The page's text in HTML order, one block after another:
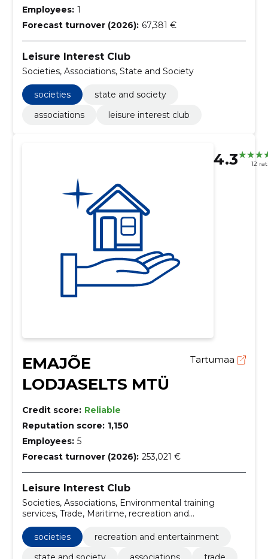
Employees: 1
Forecast turnover (2026): 67,381 €
Leisure Interest Club
Societies, Associations, State and Society
societies
state and society
associations
leisure interest club
4.3 12
EMAJÕE
LODJASELTS MTÜ
Tartumaa
Credit score: Reliable
Reputation score: 1,150
Employees: 5
Forecast turnover (2026): 253,021 €
Leisure Interest Club
Societies, Associations, Environmental training
services, Trade, Maritime, recreation and
societies
recreation and entertainment